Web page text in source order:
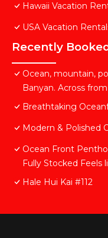
Hawaii Vacation
USA Vacation
Recently
Ocean, mountain,
Banyan. Across
Breathtaking
Modern & Polished
Ocean Front
Fully Stocked Feels
Hale Hui Kai #112